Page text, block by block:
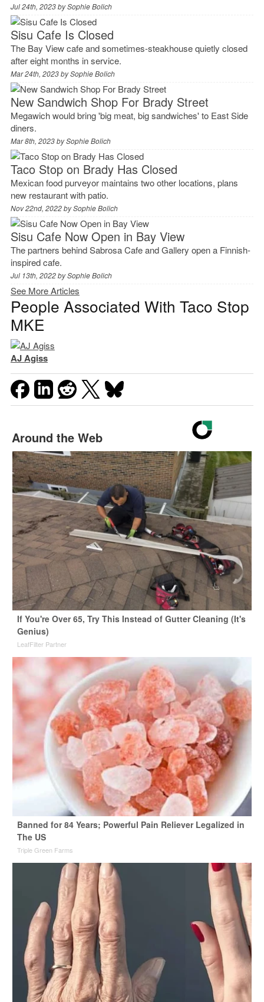
Jul 24th, 2023 bySophie Bolich
Sisu Cafe Is Closed
The Bay View cafe and sometimes-steakhouse quietly closed
after eight months in service.
Mar 24th, 2023 bySophie Bolich
New Sandwich Shop For Brady Street
Megawich would bring 'big meat, big sandwiches' to East Side
diners.
Mar 8th, 2023 bySophie Bolich
Taco Stop on Brady Has Closed
Mexican food purveyor maintains two other locations, plans
new restaurant with patio.
Nov 22nd, 2022 bySophie Bolich
Sisu Cafe Now Open in Bay View
The partners behind Sabrosa Cafe and Gallery open a Finnish-
inspired cafe.
Jul 13th, 2022 bySophie Bolich
See More Articles
People Associated With Taco Stop
MKE
AJ Agiss
Around the Web
If You're Over 65, Try This Instead of Gutter Cleaning (It's
Genius)
LeafFilter Partner
Banned for 84 Years; Powerful Pain Reliever Legalized in
The US
Triple Green Farms